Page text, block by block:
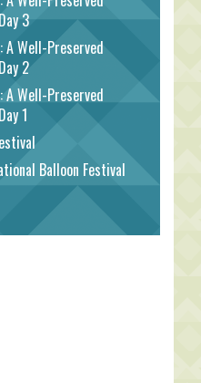
3
A Well-Preserved
2
A Well-Preserved
1
Balloon Festival